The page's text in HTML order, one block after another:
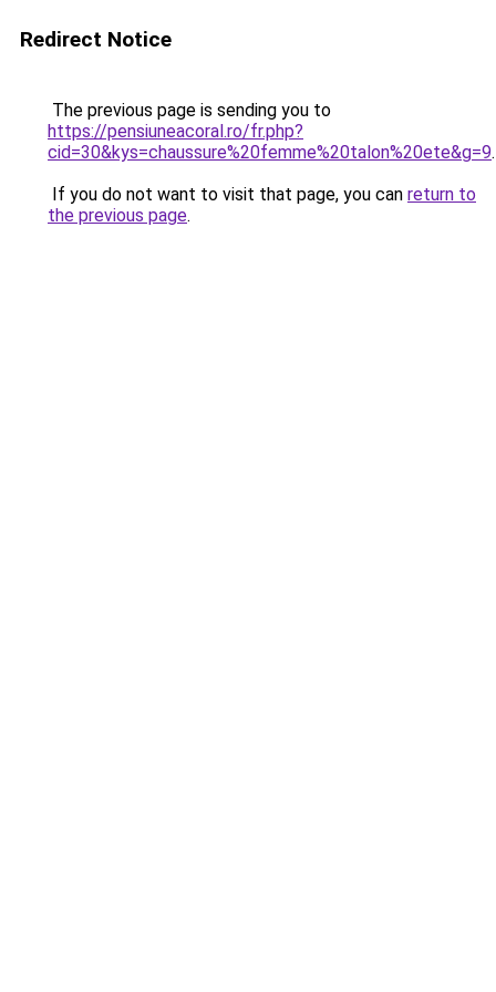
Redirect Notice
The previous page is sending you to
https://pensiuneacoral.ro/fr.php?
cid=30&kys=chaussure%20femme%20talon%20ete&g=9.
If you do not want to visit that page, you can return to
the previous page.